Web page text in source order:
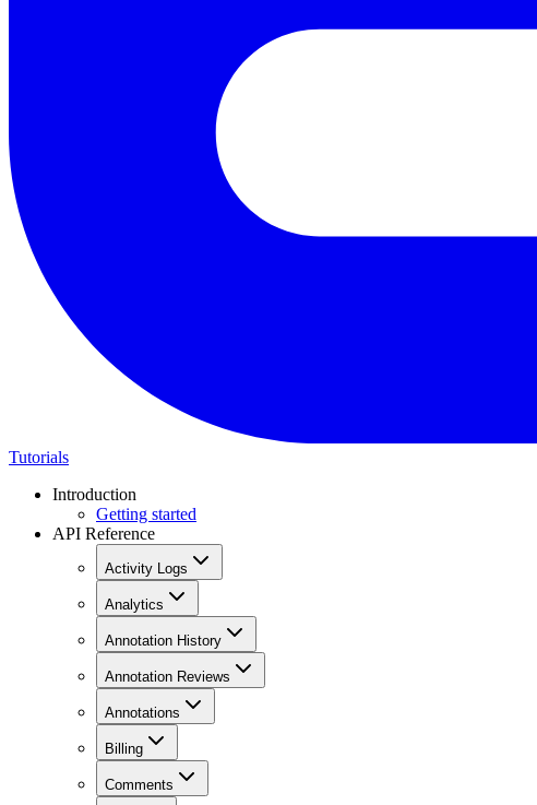
Tutorials
Introduction
Getting started
API Reference
Activity Logs
Analytics
Annotation History
Annotation Reviews
Annotations
Billing
Comments